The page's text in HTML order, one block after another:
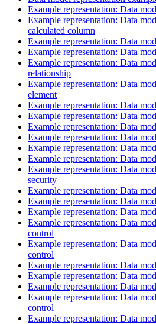
Example representation: Data
Example representation: Data
calculated column
Example representation: Data
Example representation: Data
Example representation: Data
relationship
Example representation: Data
element
Example representation: Data
Example representation: Data
Example representation: Data
Example representation: Data
Example representation: Data
Example representation: Data
Example representation: Data
security
Example representation: Data
Example representation: Data
Example representation: Data
Example representation: Data
control
Example representation: Data
control
Example representation: Data
Example representation: Data
Example representation: Data
Example representation: Data
control
Example representation: Data